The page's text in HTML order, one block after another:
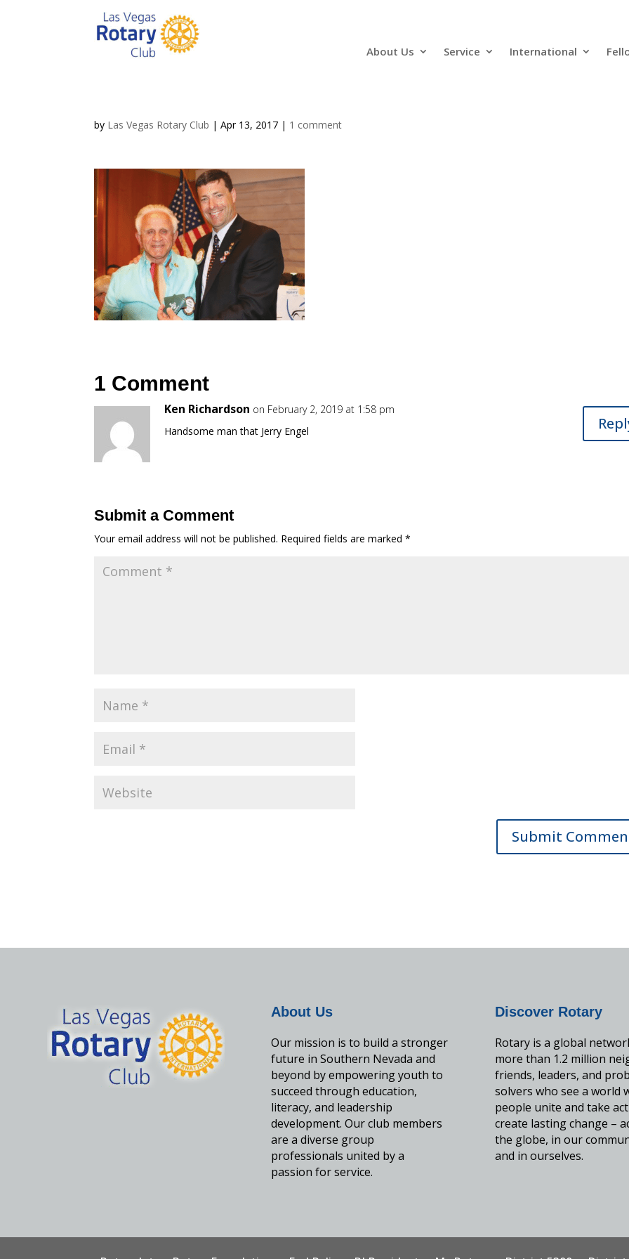
About Us Service International
by Las Vegas Rotary Club |Apr 13, 2017 | 1 comment
1 Comment
Ken Richardson on February 2, 2019 at 1:58 pm
Handsome man that Jerry Engel
Submit a Comment
Your email address will not be published. Required fields are marked*
About Us
Our mission is to build a stronger
future in Southern Nevada and
beyond by empowering youth to
succeed through education,
literacy, and leadership
development. Our club members
are a diverse group
professionals united by a
passion for service.
Discover Rotary
Rotary is a global
more than 1.2 million
friends, leaders, and
solvers who see a world
people unite and take
create lasting change –
the globe, in our
and in ourselves.